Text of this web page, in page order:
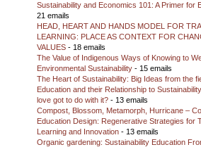
Sustainability and Economics 101: A Primer for
21 emails
HEAD, HEART AND HANDS MODEL FOR
LEARNING: PLACE AS CONTEXT FOR
VALUES - 18 emails
The Value of Indigenous Ways of Knowing to
Environmental Sustainability - 15 emails
The Heart of Sustainability: Big Ideas from the
Education and their Relationship to
love got to do with it? - 13 emails
Compost, Blossom, Metamorph, Hurricane –
Education Design: Regenerative Strategies for
Learning and Innovation - 13 emails
Organic gardening: Sustainability Education